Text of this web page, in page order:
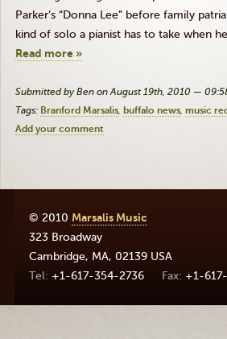
Parker’s “Donna Lee” before family
kind of solo a pianist has to take when
Read more »
Submitted by Ben on August 19th, 2010 —
Tags: Branford Marsalis buffalo news music
Add your comment
© 2010 Marsalis Music
323 Broadway
Cambridge, MA, 02139 USA
+1-617-354-2736
+1-